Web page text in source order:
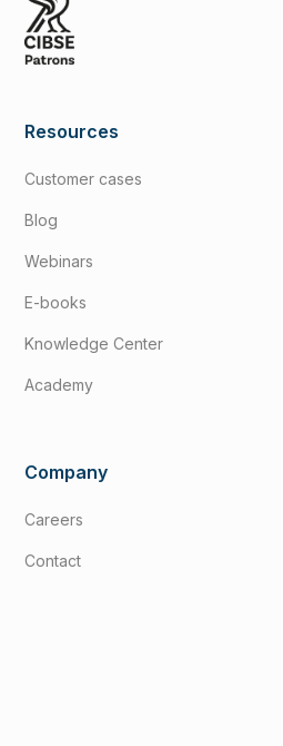
Resources
Customer cases
Blog
Webinars
E-books
Knowledge Center
Academy
Company
Careers
Contact